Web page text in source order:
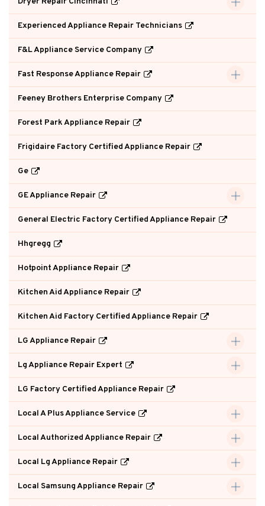
Experienced Appliance Repair Technicians
F&L Appliance Service Company
Fast Response Appliance Repair
Feeney Brothers Enterprise Company
Forest Park Appliance Repair
Frigidaire Factory Certified Appliance Repair
Ge
GE Appliance Repair
General Electric Factory Certified Appliance Repair
Hhgregg
Hotpoint Appliance Repair
Kitchen Aid Appliance Repair
Kitchen Aid Factory Certified Appliance Repair
LG Appliance Repair
Lg Appliance Repair Expert
LG Factory Certified Appliance Repair
Local A Plus Appliance Service
Local Authorized Appliance Repair
Local Lg Appliance Repair
Local Samsung Appliance Repair